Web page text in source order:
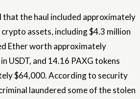
that the haul included approximately
assets, including $4.3 million
Ether worth approximately
USDT, and 14.16 PAXG tokens
$64,000. According to security
laundered some of the stolen